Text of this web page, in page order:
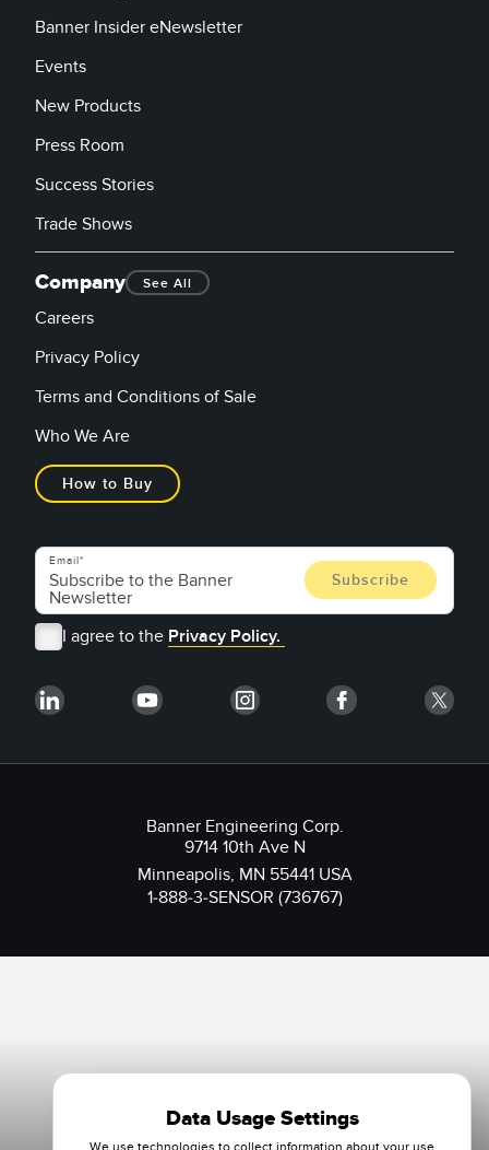
Banner Insider eNewsletter
Events
New Products
Press Room
Success Stories
Trade Shows
Company See All
Careers
Privacy Policy
Terms and Conditions of Sale
Who We Are
How to Buy
Email
I agree to the Privacy Policy.
Banner Engineering Corp.
9714 10th Ave N
Minneapolis, MN 55441 USA
1-888-3-SENSOR (736767)
Data Usage Settings
We use technologies to collect information about your use